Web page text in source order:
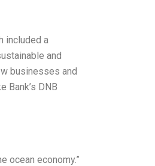
included a
and
businesses and
DNB
ocean economy.”